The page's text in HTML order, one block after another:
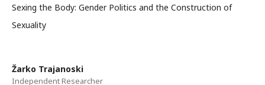
Sexing the Body: Gender Politics and the Construction of
Sexuality
Žarko Trajanoski
Independent Researcher